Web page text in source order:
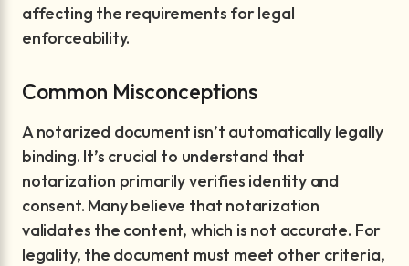
affecting the requirements for legal
enforceability.
Common Misconceptions
A notarized document isn’t automatically legally
binding. It’s crucial to understand that
notarization primarily verifies identity and
consent. Many believe that notarization
validates the content, which is not accurate. For
legality, the document must meet other criteria,